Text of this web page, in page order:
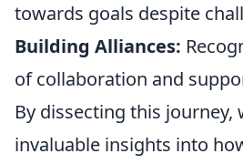
towards goals despite
Building Alliances:
of collaboration and
By dissecting this journey,
invaluable insights into